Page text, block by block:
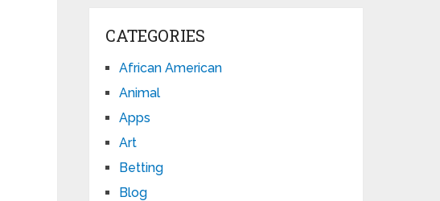
CATEGORIES
African American
Animal
Apps
Art
Betting
Blog